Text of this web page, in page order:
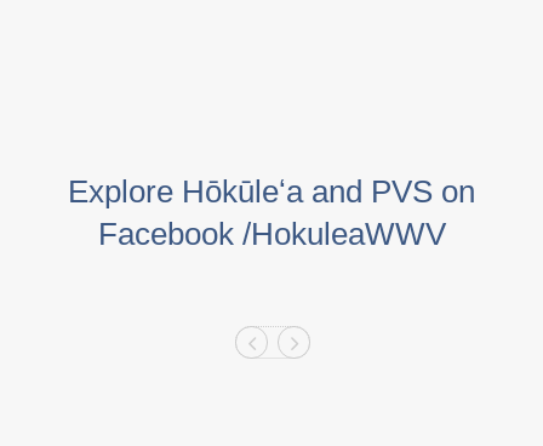
Explore Hōkūleʻa and PVS on
Facebook /HokuleaWWV